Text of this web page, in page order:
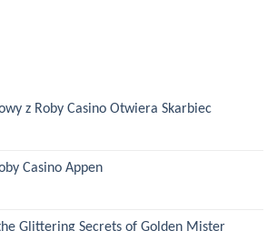
z Roby Casino Otwiera Skarbiec
Casino Appen
Glittering Secrets of Golden Mister